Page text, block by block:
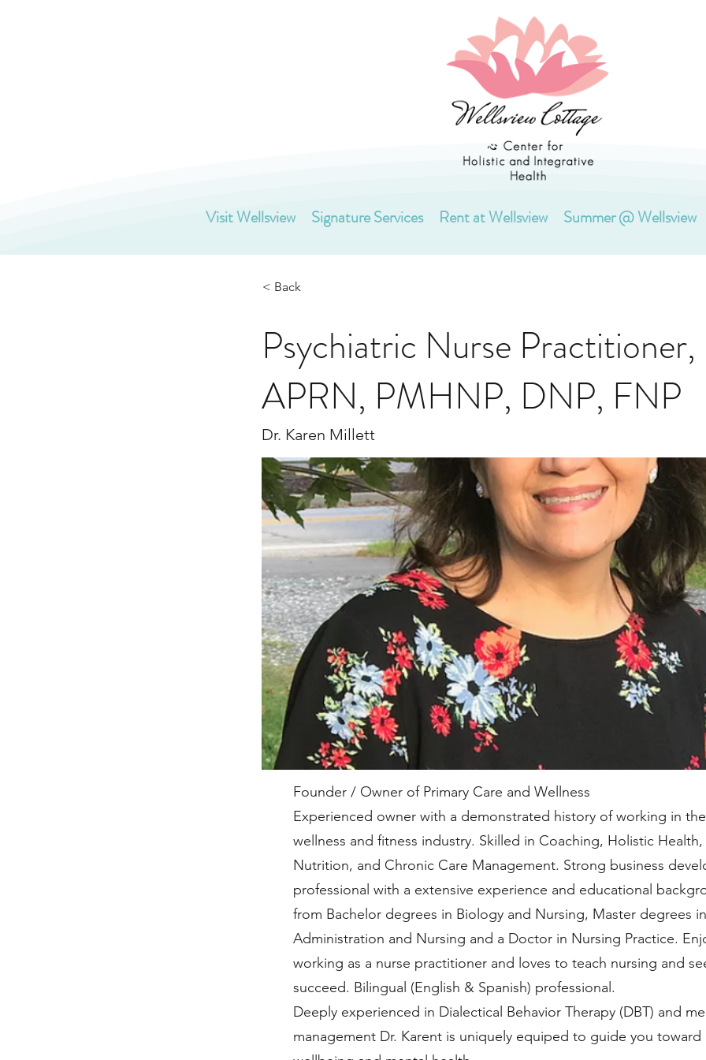
Visit Wellsview Signature Services Rent at Wellsview Summer @ Wellsview
< Back
Psychiatric Nurse Practitioner,
APRN, PMHNP, DNP, FNP
Dr. Karen Millett
Founder / Owner of Primary Care and Wellness
Experienced owner with a demonstrated history of working in
wellness and fitness industry. Skilled in Coaching, Holistic
Nutrition, and Chronic Care Management. Strong business
professional with a extensive experience and educational
from Bachelor degrees in Biology and Nursing, Master degrees
Administration and Nursing and a Doctor in Nursing Practice.
working as a nurse practitioner and loves to teach nursing and
succeed. Bilingual (English & Spanish) professional.
Deeply experienced in Dialectical Behavior Therapy (DBT) and
management Dr. Karent is uniquely equiped to guide you toward